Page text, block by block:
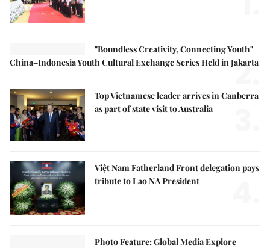
"Boundless Creativity, Connecting Youth"
China–Indonesia Youth Cultural Exchange Series Held in Jakarta
2.
Top Vietnamese leader arrives in Canberra
as part of state visit to Australia
Việt Nam Fatherland Front delegation pays
tribute to Lao NA President
Photo Feature: Global Media Explore